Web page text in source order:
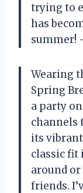
trying to
has
summer!
Wearing
Spring
a party
channels
its
classic fit
around
friends.